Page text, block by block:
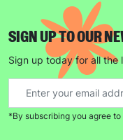
SIGN UP TO OUR
Sign up today for all the
*By subscribing you agree